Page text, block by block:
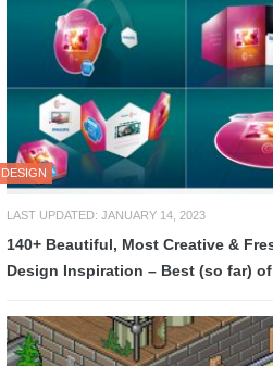
DESIGN
LAST UPDATED: JANUARY 14, 2023
140+ Beautiful, Most Creative &
Design Inspiration – Best (so far) of